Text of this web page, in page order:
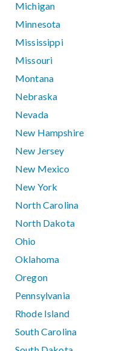
Michigan
Minnesota
Mississippi
Missouri
Montana
Nebraska
Nevada
New Hampshire
New Jersey
New Mexico
New York
North Carolina
North Dakota
Ohio
Oklahoma
Oregon
Pennsylvania
Rhode Island
South Carolina